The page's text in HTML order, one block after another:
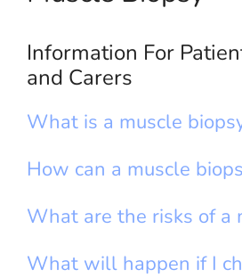
Information For
and Carers
What is a muscle
How can a muscle
What are the risks of a
What will happen if I